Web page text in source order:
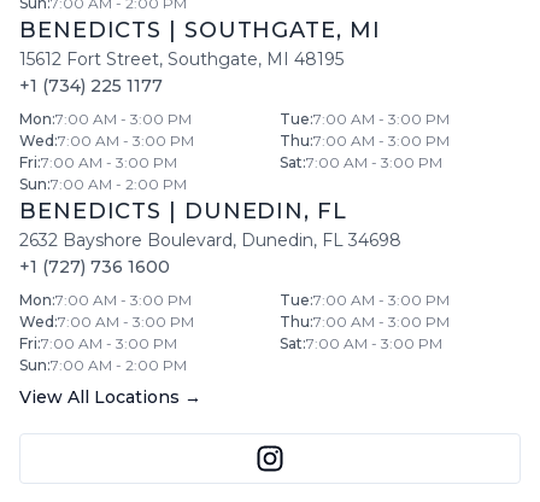
BENEDICTS SOUTHGATE, MI
15612 Fort Street, Southgate, MI 48195
+1 (734) 225 1177
Mon:7:00 AM - 3:00 PM Tue:7:00 AM - 3:00 PM
Wed :7:00 AM - 3:00 PM Thu:7:00 AM - 3:00 PM
Fri:7:00 AM - 3:00 PM Sat:7:00 AM - 3:00 PM
Sun:7:00 AM - 2:00 PM
BENEDICTS DUNEDIN, FL
2632 Bayshore Boulevard, Dunedin, FL 34698
+1 (727) 736 1600
Mon:7:00 AM - 3:00 PM Tue:7:00 AM - 3:00 PM
Wed :7:00 AM - 3:00 PM Thu:7:00 AM - 3:00 PM
Fri:7:00 AM - 3:00 PM Sat:7:00 AM - 3:00 PM
Sun:7:00 AM - 2:00 PM
View All Locations →